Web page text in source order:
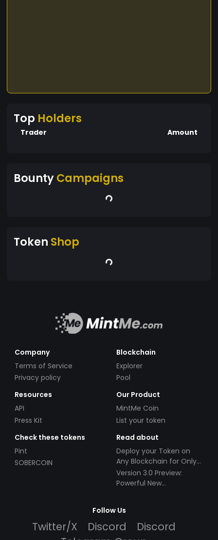
Top Holders
Trader Amount
BountyCampaigns
Token Shop
Company
Terms of Service
Privacy policy
Blockchain
Explorer
Pool
Resources
API
Press Kit
Our Product
MintMe Coin
List your token
Check these tokens
Pint
SOBERCOIN
Read about
Deploy your Token on
Any Blockchain for Only
$49!
Version 3.0 Preview:
Powerful New
Follow Us
Twitter/X Discord
Discord